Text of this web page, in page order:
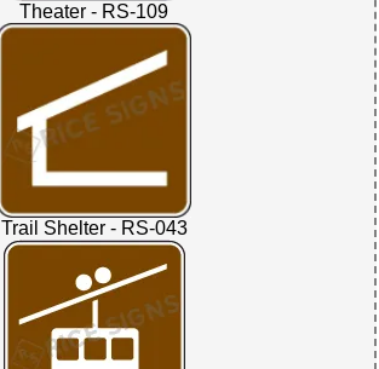
Theater - RS-109
Trail Shelter - RS-043